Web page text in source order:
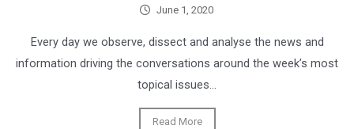
June 1, 2020
Every day we observe, dissect and analyse the news and
information driving the conversations around the week’s most
topical issues…
Read More